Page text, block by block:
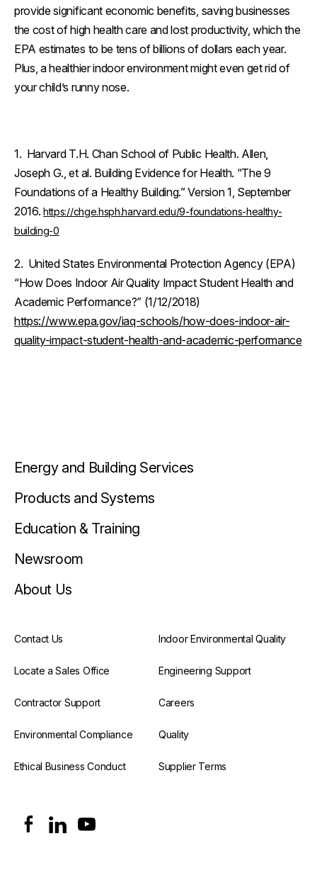
provide significant economic benefits, saving businesses
the cost of high health care and lost productivity, which the
EPA estimates to be tens of billions of dollars each year.
Plus, a healthier indoor environment might even get rid of
your child’s runny nose.
1. Harvard T.H. Chan School of Public Health. Allen,
Joseph G., et al. Building Evidence for Health. “The 9
Foundations of a Healthy Building.” Version 1, September
2016.https://chge.hsph.harvard.edu/9-foundations-healthy-
building-0
2. United States Environmental Protection Agency (EPA)
“How Does Indoor Air Quality Impact Student Health and
Academic Performance?” (1/12/2018)
https://www.epa.gov/iaq-schools/how-does-indoor-air-
quality-impact-student-health-and-academic-performance
Energy and Building Services
Products and Systems
Education & Training
Newsroom
About Us
Contact Us Indoor Environmental Quality
Locate a Sales Office Engineering Support
Contractor Support Careers
Environmental Compliance Quality
Ethical Business Conduct Supplier Terms